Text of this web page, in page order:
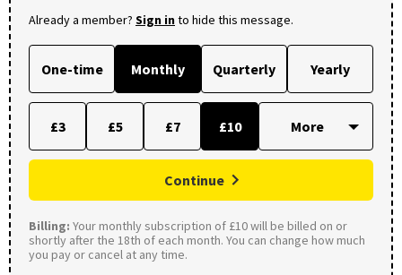
Already a member? Sign into hide this message.
One-time Monthly Quarterly Yearly
£3 £5 £7 £10
Continue
Billing: Your monthly subscription of £10 will be billed on or
shortly after the 18th of each month. You can change how much
you pay or cancel at any time.